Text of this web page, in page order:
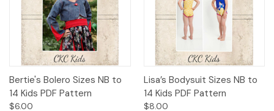
Bertie's Bolero Sizes NB to
14 Kids PDF Pattern
$6.00
Lisa’s Bodysuit Sizes NB to
14 Kids PDF Pattern
$8.00